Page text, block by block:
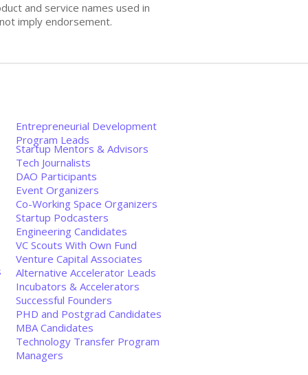
and service names used in
imply endorsement.
Entrepreneurial Development
Program Leads
Startup Mentors & Advisors
Tech Journalists
DAO Participants
Event Organizers
Co-Working Space Organizers
Startup Podcasters
Engineering Candidates
VC Scouts With Own Fund
Venture Capital Associates
Alternative Accelerator Leads
Incubators & Accelerators
Successful Founders
PHD and Postgrad Candidates
MBA Candidates
Technology Transfer Program
Managers